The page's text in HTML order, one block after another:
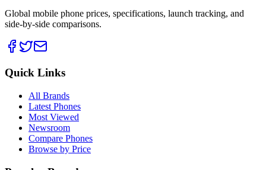
Global mobile phone prices, specifications, launch tracking, and
side-by-side comparisons.
Quick Links
All Brands
Latest Phones
Most Viewed
Newsroom
Compare Phones
Browse by Price